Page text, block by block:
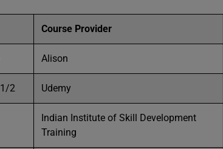
Course Provider
Alison
2 Udemy
Indian Institute of Skill Development
Training